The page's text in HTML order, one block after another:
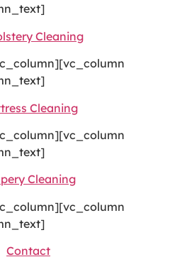
Cleaning
Cleaning
Cleaning
Contact